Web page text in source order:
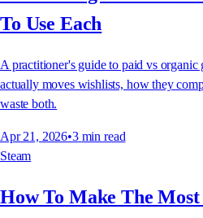
To Use Each
A practitioner's guide to paid vs organic
actually moves wishlists, how they
waste both.
Apr 21, 2026•3 min read
Steam
How To Make The